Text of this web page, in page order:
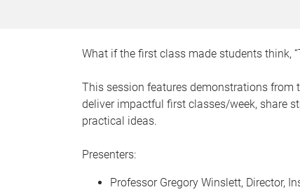
What if the first class made students think,
This session features demonstrations from
deliver impactful first classes/week, share
practical ideas.
Presenters:
Professor Gregory Winslett, Director,